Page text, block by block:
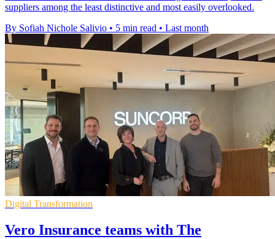
suppliers among the least distinctive and most easily overlooked.
By Sofiah Nichole Salivio • 5 min read • Last month
Digital Transformation
Vero Insurance teams with The